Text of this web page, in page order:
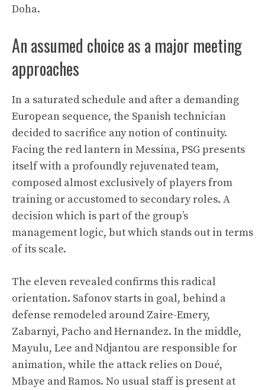
Doha.
An assumed choice as a major meeting
approaches
In a saturated schedule and after a demanding
European sequence, the Spanish technician
decided to sacrifice any notion of continuity.
Facing the red lantern in Messina, PSG presents
itself with a profoundly rejuvenated team,
composed almost exclusively of players from
training or accustomed to secondary roles. A
decision which is part of the group’s
management logic, but which stands out in terms
of its scale.
The eleven revealed confirms this radical
orientation. Safonov starts in goal, behind a
defense remodeled around Zaire-Emery,
Zabarnyi, Pacho and Hernandez. In the middle,
Mayulu, Lee and Ndjantou are responsible for
animation, while the attack relies on Doué,
Mbaye and Ramos. No usual staff is present at